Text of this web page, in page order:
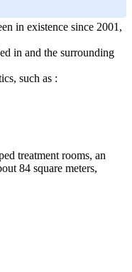
in existence since 2001,
in and the surrounding
such as :
treatment rooms, an
84 square meters,